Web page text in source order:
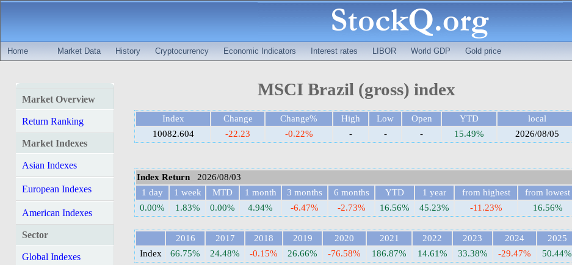
Home Market Data History Cryptocurrency Economic Indicators Interest rates LIBOR World GDP Gold price
Market Overview
Return Ranking
Market Indexes
Asian Indexes
European Indexes
American Indexes
Sector
Global Indexes
MSCI Brazil (gross) index
Index Change Change% High Low Open YTD
local
10082.604
-22.23 -0.22% - - - 15.49% 2026/08/05
Index Return 2026/08/03
1 day
1 week MTD 1 month 3 months 6 months YTD 1 year from highest
from lowest
0.00%
1.83% 0.00% 4.94% -6.47% -2.73% 16.56% 45.23% -11.23% 16.56%
2016 2017 2018 2019 2020 2021 2022 2023 2024
2025
Index
66.75% 24.48% -0.15% 26.66% -76.58% 186.87% 14.61% 33.38% -29.47% 50.44%